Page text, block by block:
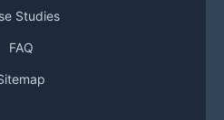
Studies
FAQ